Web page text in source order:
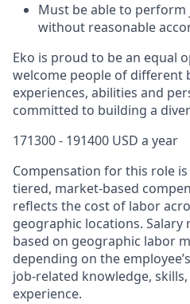
Must be able to
without reasonable
Eko is proud to be an equal
welcome people of different
experiences, abilities and
committed to building a
171300 - 191400 USD a year
Compensation for this role
tiered, market-based
reflects the cost of labor
geographic locations. Salary
based on geographic labor
depending on the
job-related knowledge,
experience.